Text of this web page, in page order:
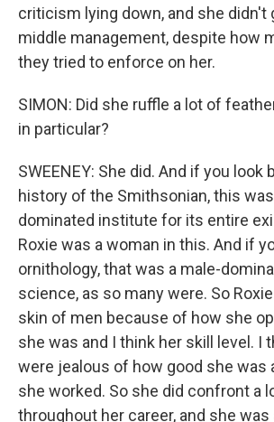
criticism lying down, and she didn't
middle management, despite how
they tried to enforce on her.
SIMON: Did she ruffle a lot of
in particular?
SWEENEY: She did. And if you look
history of the Smithsonian, this
dominated institute for its entire
Roxie was a woman in this. And if
ornithology, that was a male-
science, as so many were. So
skin of men because of how she
she was and I think her skill level. I
were jealous of how good she was
she worked. So she did confront a
throughout her career, and she